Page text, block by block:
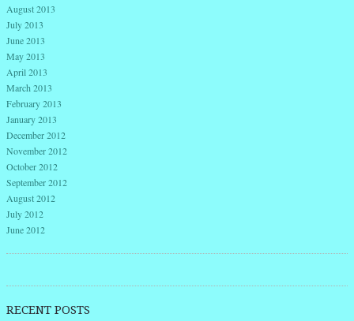
August 2013
July 2013
June 2013
May 2013
April 2013
March 2013
February 2013
January 2013
December 2012
November 2012
October 2012
September 2012
August 2012
July 2012
June 2012
RECENT POSTS